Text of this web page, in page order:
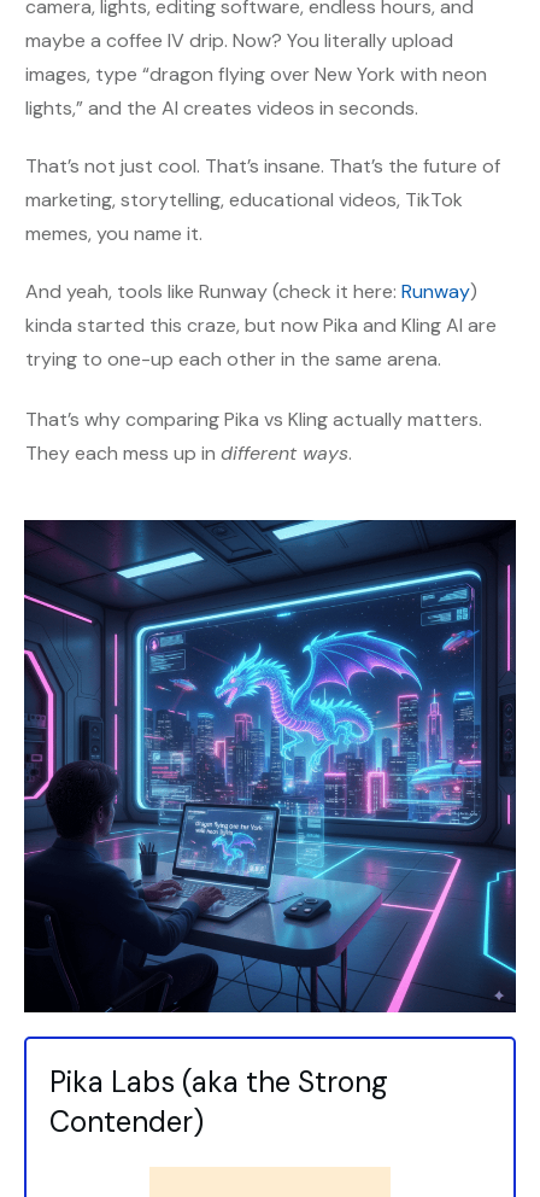
camera, lights, editing software, endless hours, and
maybe a coffee IV drip. Now? You literally upload
images, type “dragon flying over New York with neon
lights,” and the AI creates videos in seconds.
That’s not just cool. That’s insane. That’s the future of
marketing, storytelling, educational videos, TikTok
memes, you name it.
And yeah, tools like Runway (check it here: Runway)
kinda started this craze, but now Pika and Kling AI are
trying to one-up each other in the same arena.
That’s why comparing Pika vs Kling actually matters.
They each mess up in different ways.
Pika Labs (aka the Strong
Contender)